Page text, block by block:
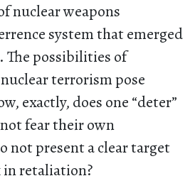
nuclear weapons
system that emerged
possibilities of
terrorism pose
exactly, does one “deter”
fear their own
not present a clear target
in retaliation?